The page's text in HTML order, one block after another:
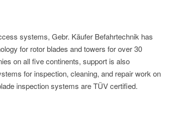
systems, Gebr. Käufer Befahrtechnik has
for rotor blades and towers for over 30
on all five continents, support is also
for inspection, cleaning, and repair work on
inspection systems are TÜV certified.